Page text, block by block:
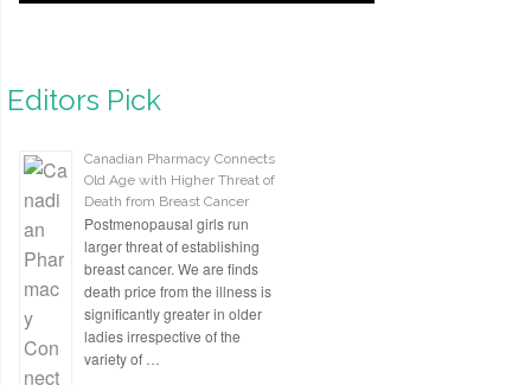
Editors Pick
Canadian Pharmacy Connects
Old Age with Higher Threat of
Death from Breast Cancer
Postmenopausal girls run
larger threat of establishing
breast cancer. We are finds
death price from the illness is
significantly greater in older
ladies irrespective of the
variety of …